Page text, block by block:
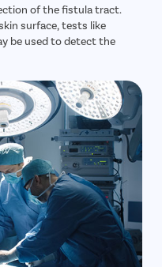
of the fistula tract.
surface, tests like
be used to detect the